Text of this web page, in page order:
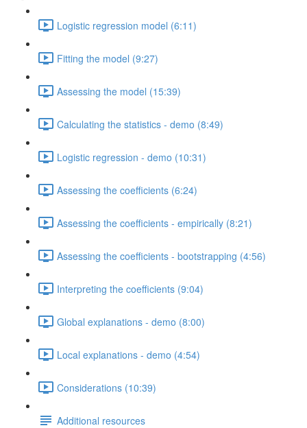
Logistic regression model (6:11)
Fitting the model (9:27)
Assessing the model (15:39)
Calculating the statistics - demo (8:49)
Logistic regression - demo (10:31)
Assessing the coefficients (6:24)
Assessing the coefficients - empirically (8:21)
Assessing the coefficients - bootstrapping (4:56)
Interpreting the coefficients (9:04)
Global explanations - demo (8:00)
Local explanations - demo (4:54)
Considerations (10:39)
Additional resources